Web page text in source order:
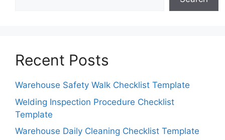
Recent Posts
Warehouse Safety Walk Checklist Template
Welding Inspection Procedure Checklist
Template
Warehouse Daily Cleaning Checklist Template